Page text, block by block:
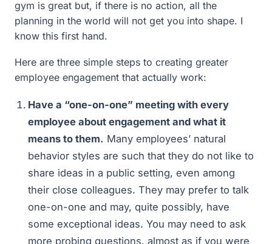
gym is great but, if there is no action, all the
planning in the world will not get you into shape. I
know this first hand.
Here are three simple steps to creating greater
employee engagement that actually work:
Have a “one-on-one” meeting with every
employee about engagement and what it
means to them. Many employees’ natural
behavior styles are such that they do not like to
share ideas in a public setting, even among
their close colleagues. They may prefer to talk
one-on-one and may, quite possibly, have
some exceptional ideas. You may need to ask
more probing questions, almost as if you were